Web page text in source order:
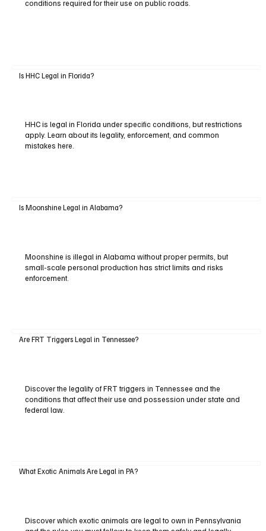
conditions required for their use on public roads.
Is HHC Legal in Florida?
HHC is legal in Florida under specific conditions, but restrictions
apply. Learn about its legality, enforcement, and common
mistakes here.
Is Moonshine Legal in Alabama?
Moonshine is illegal in Alabama without proper permits, but
small-scale personal production has strict limits and risks
enforcement.
Are FRT Triggers Legal in Tennessee?
Discover the legality of FRT triggers in Tennessee and the
conditions that affect their use and possession under state and
federal law.
What Exotic Animals Are Legal in PA?
Discover which exotic animals are legal to own in Pennsylvania